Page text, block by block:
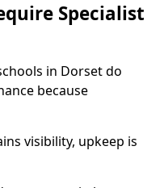
Specialist
in Dorset do
because
visibility, upkeep is